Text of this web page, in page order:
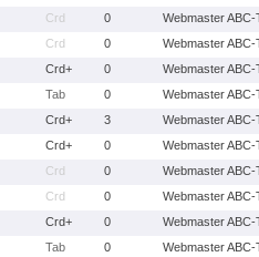
Crd 0
Webmaster ABC-
Crd 0
Webmaster ABC-
Crd+ 0
Webmaster ABC-
Tab 0
Webmaster ABC-
Crd+ 3
Webmaster ABC-
Crd+ 0
Webmaster ABC-
Crd 0
Webmaster ABC-
Crd 0
Webmaster ABC-
Crd+ 0
Webmaster ABC-
Tab 0
Webmaster ABC-